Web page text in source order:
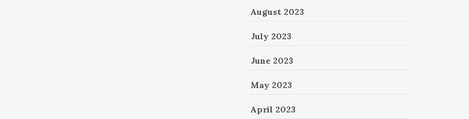
August 2023
July 2023
June 2023
May 2023
April 2023